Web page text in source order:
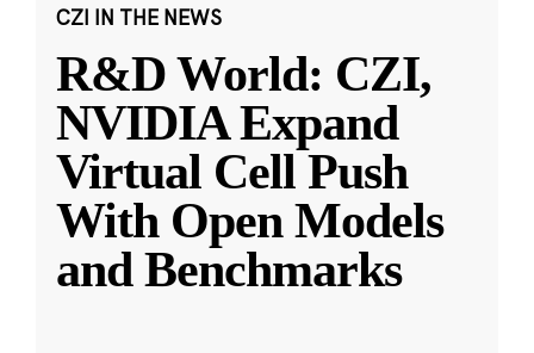
CZI IN THE NEWS
R&D World: CZI,
NVIDIA Expand
Virtual Cell Push
With Open Models
and Benchmarks